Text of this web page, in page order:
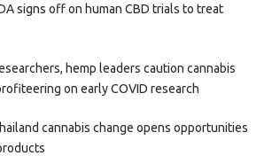
signs off on human CBD trials to treat
hemp leaders caution cannabis
on early COVID research
cannabis change opens opportunities